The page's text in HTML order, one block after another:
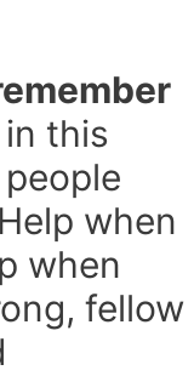
this
when
when
fellow